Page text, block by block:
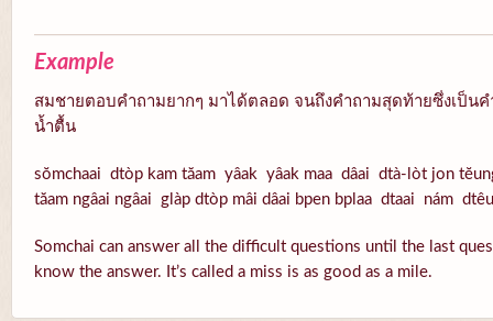
Example
สมชายตอบคำถามยากๆ มาได้ตลอด จนถึงคำถามสุดท้ายซึ่งเป็น
น้ำตื้น
sŏmchaai dtòp kam tăam yâak yâak maa dâai dtà-lòt jon
tăam ngâai ngâai glàp dtòp mâi dâai bpen bplaa dtaai nám
Somchai can answer all the difficult questions until the last
know the answer. It’s called a miss is as good as a mile.